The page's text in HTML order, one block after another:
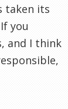
taken its
you
and I think